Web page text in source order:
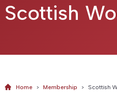
Scottish
Home > Membership > Scottish